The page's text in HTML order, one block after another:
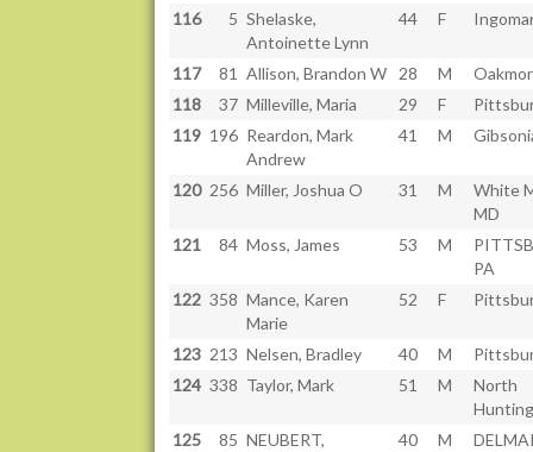
116 5 Shelaske,
Antoinette Lynn
44 F
117 81 Allison, Brandon W 28 M
118
37 Milleville, Maria 29 F
119 196 Reardon, Mark
Andrew
41 M
120 256 Miller, Joshua O 31 M
White
MD
121
84 Moss, James 53 M
PA
122 358 Mance, Karen
Marie
52 F
123 213 Nelsen, Bradley 40 M
124 338 Taylor, Mark 51 M
North
125
85 NEUBERT,
40 M